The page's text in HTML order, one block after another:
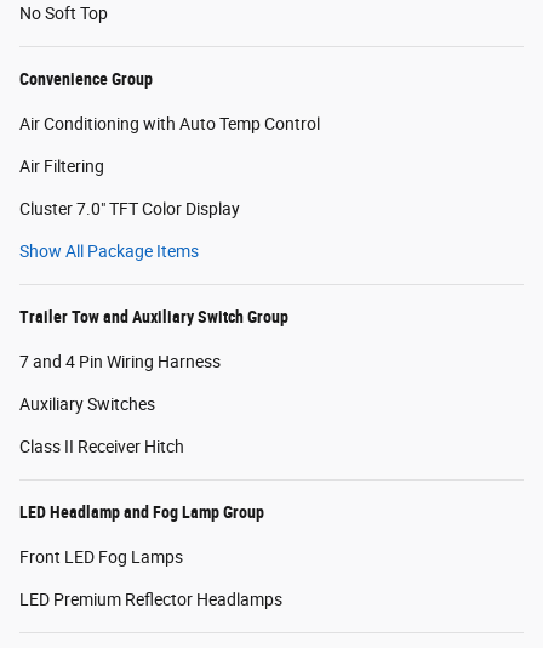
No Soft Top
Convenience Group
Air Conditioning with Auto Temp Control
Air Filtering
Cluster 7.0" TFT Color Display
Show All Package Items
Trailer Tow and Auxiliary Switch Group
7 and 4 Pin Wiring Harness
Auxiliary Switches
Class II Receiver Hitch
LED Headlamp and Fog Lamp Group
Front LED Fog Lamps
LED Premium Reflector Headlamps